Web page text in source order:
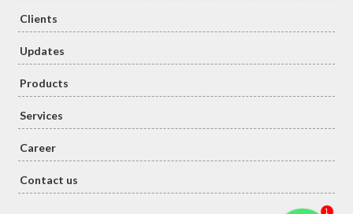
Clients
Updates
Products
Services
Career
Contact us
1